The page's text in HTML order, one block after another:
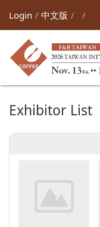
Login 中文版
Exhibitor List